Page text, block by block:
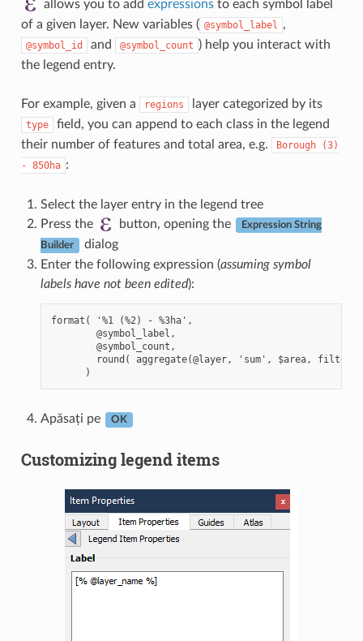
allows you to add expressionsto each symbol label
of a given layer. New variables ( @symbol_label ,
@symbol_id and @symbol_count ) help you interact with
the legend entry.
For example, given a regions layer categorized by its
type
field, you can append to each class in the legend
their number of features and total area, e.g.
Borough
(3)
- 850ha :
Select the layer entry in the legend tree
Press the
button, opening the Expression String
Builder
dialog
Enter the following expression (assuming symbol
labels have not been edited):
format( '%1 (%2) - %3ha',
        @symbol_label,
        @symbol_count,
round( aggregate(@layer, 'sum', $area,
Apăsați pe OK
Customizing legend items